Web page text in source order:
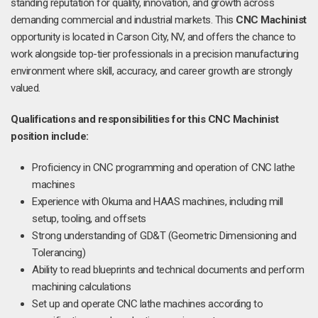
standing reputation for quality, innovation, and growth across
demanding commercial and industrial markets. This CNC Machinist
opportunity is located in Carson City, NV, and offers the chance to
work alongside top-tier professionals in a precision manufacturing
environment where skill, accuracy, and career growth are strongly
valued.
Qualifications and responsibilities for this CNC Machinist
position include:
Proficiency in CNC programming and operation of CNC lathe
machines
Experience with Okuma and HAAS machines, including mill
setup, tooling, and offsets
Strong understanding of GD&T (Geometric Dimensioning and
Tolerancing)
Ability to read blueprints and technical documents and perform
machining calculations
Set up and operate CNC lathe machines according to